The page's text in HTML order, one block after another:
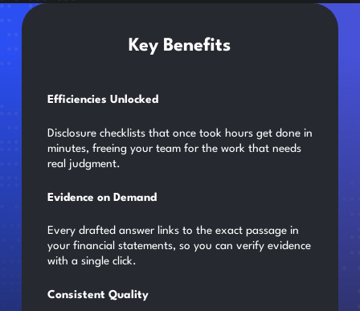
Key Benefits
Efficiencies Unlocked
Disclosure checklists that once took hours get done in
minutes, freeing your team for the work that needs
real judgment.
Evidence on Demand
Every drafted answer links to the exact passage in
your financial statements, so you can verify evidence
with a single click.
Consistent Quality